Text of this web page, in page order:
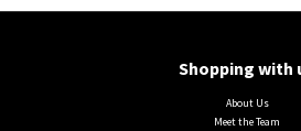
Shopping with
About Us
Meet the Team